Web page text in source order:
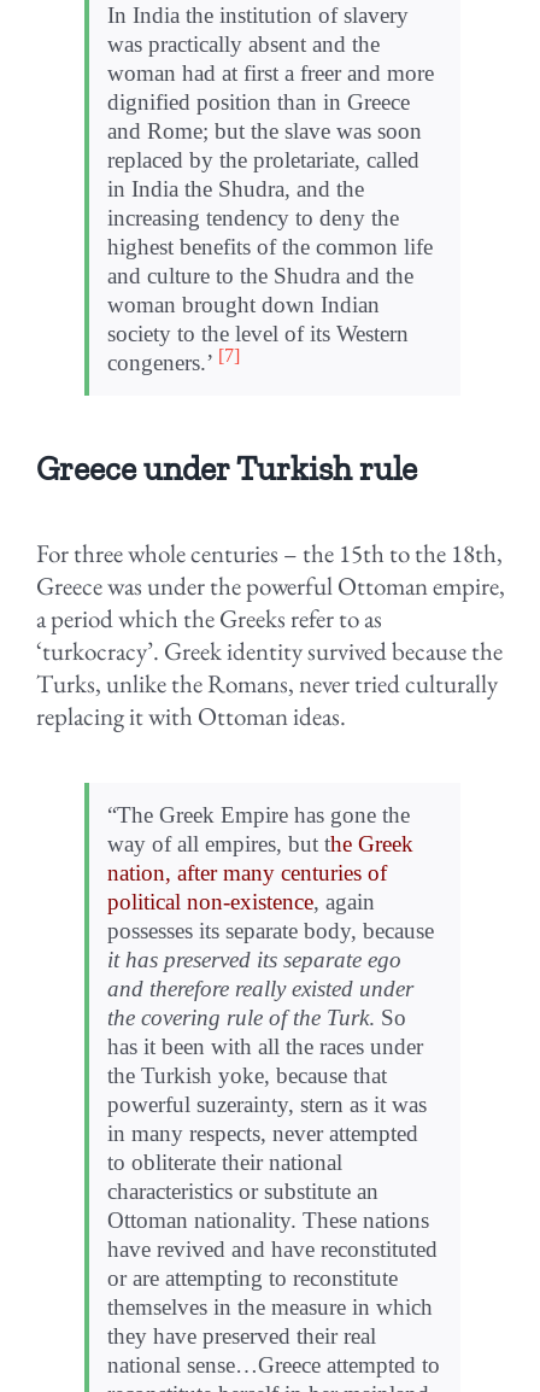
In India the institution of slavery
was practically absent and the
woman had at first a freer and more
dignified position than in Greece
and Rome; but the slave was soon
replaced by the proletariate, called
in India the Shudra, and the
increasing tendency to deny the
highest benefits of the common life
and culture to the Shudra and the
woman brought down Indian
society to the level of its Western
congeners.’ [7]
Greece under Turkish rule
For three whole centuries – the 15th to the 18th,
Greece was under the powerful Ottoman empire,
a period which the Greeks refer to as
‘turkocracy’. Greek identity survived because the
Turks, unlike the Romans, never tried culturally
replacing it with Ottoman ideas.
“The Greek Empire has gone the
way of all empires, but the Greek
nation, after many centuries of
political non-existence, again
possesses its separate body, because
it has preserved its separate ego
and therefore really existed under
the covering rule of the Turk. So
has it been with all the races under
the Turkish yoke, because that
powerful suzerainty, stern as it was
in many respects, never attempted
to obliterate their national
characteristics or substitute an
Ottoman nationality. These nations
have revived and have reconstituted
or are attempting to reconstitute
themselves in the measure in which
they have preserved their real
national sense…Greece attempted to